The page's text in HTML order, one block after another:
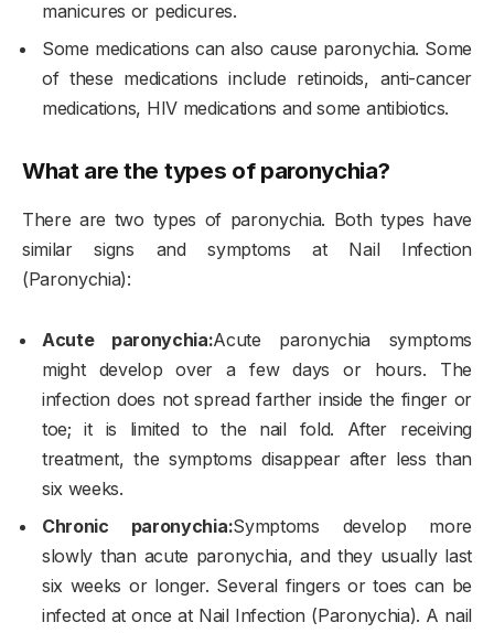
manicures or pedicures.
Some medications can also cause paronychia. Some
of these medications include retinoids, anti-cancer
medications, HIV medications and some antibiotics.
What are the types of paronychia?
There are two types of paronychia. Both types have
similar signs and symptoms at Nail Infection
(Paronychia):
Acute paronychia:Acute paronychia symptoms
might develop over a few days or hours. The
infection does not spread farther inside the finger or
toe; it is limited to the nail fold. After receiving
treatment, the symptoms disappear after less than
six weeks.
Chronic paronychia:Symptoms develop more
slowly than acute paronychia, and they usually last
six weeks or longer. Several fingers or toes can be
infected at once at Nail Infection (Paronychia). A nail